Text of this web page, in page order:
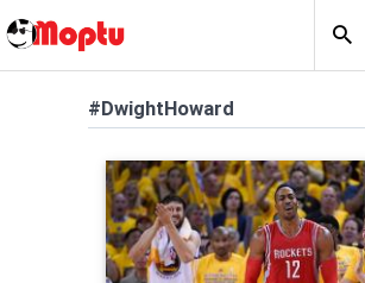
#DwightHoward